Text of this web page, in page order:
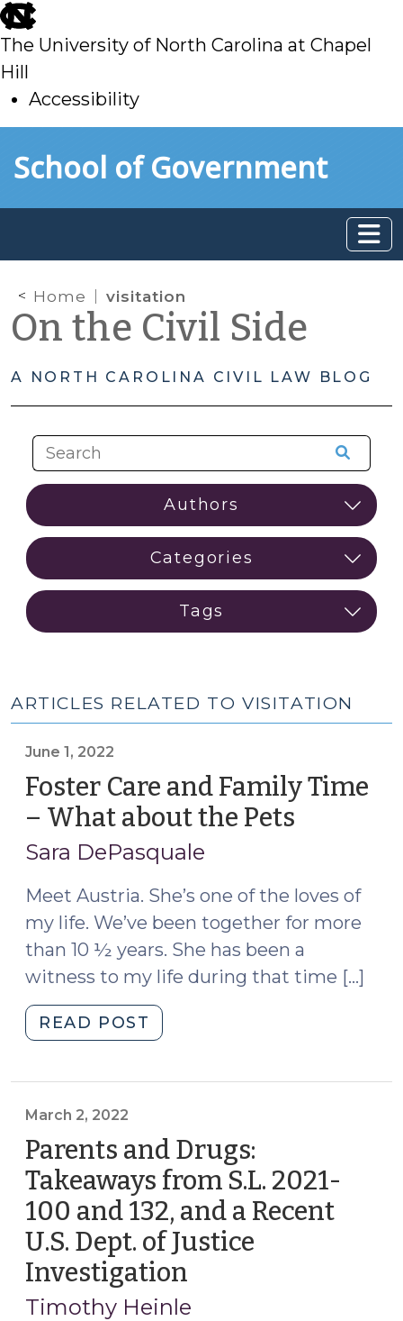
skip
to
main
The University of North Carolina at Chapel
Hill
Accessibility
toSchool of Government
Home visitation
On the Civil Side
A NORTH CAROLINA CIVIL LAW BLOG
ARTICLES RELATED TO VISITATION
June 1, 2022
Foster Care and Family Time
– What about the Pets
Sara DePasquale
Meet Austria. She’s one of the loves of
my life. We’ve been together for more
than 10 ½ years. She has been a
witness to my life during that time […]
READ POST
Care
What
about
the
Pets
(June
1,
2022)"
March 2, 2022
Parents and Drugs:
Takeaways from S.L. 2021-
100 and 132, and a Recent
U.S. Dept. of Justice
Investigation
2,
Timothy Heinle